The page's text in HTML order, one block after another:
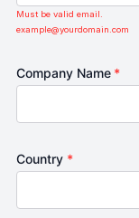
Must be valid email.
example@yourdomain.com
Company Name *
Country *